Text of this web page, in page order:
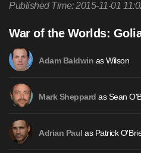
Published Time: 2015-11-01
War of the Worlds:
Adam Baldwin as Wilson
Mark Sheppard as Sean
Adrian Paul as Patrick